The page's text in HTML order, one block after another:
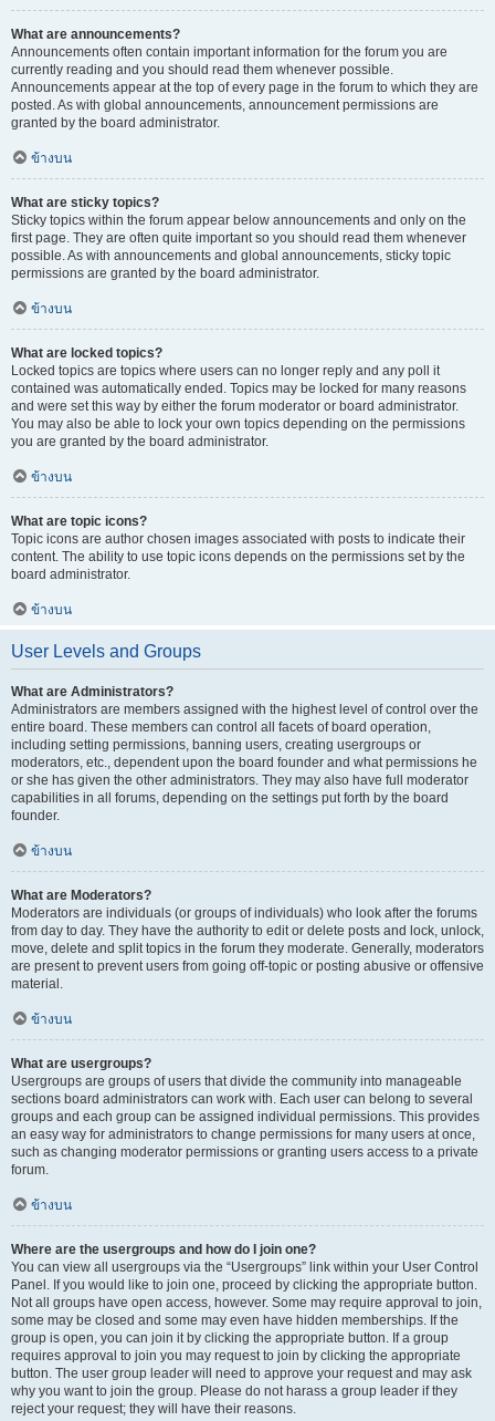
What are announcements?
Announcements often contain important information for the forum you are
currently reading and you should read them whenever possible.
Announcements appear at the top of every page in the forum to which they are
posted. As with global announcements, announcement permissions are
granted by the board administrator.
ข้างบน
What are sticky topics?
Sticky topics within the forum appear below announcements and only on the
first page. They are often quite important so you should read them whenever
possible. As with announcements and global announcements, sticky topic
permissions are granted by the board administrator.
ข้างบน
What are locked topics?
Locked topics are topics where users can no longer reply and any poll it
contained was automatically ended. Topics may be locked for many reasons
and were set this way by either the forum moderator or board administrator.
You may also be able to lock your own topics depending on the permissions
you are granted by the board administrator.
ข้างบน
What are topic icons?
Topic icons are author chosen images associated with posts to indicate their
content. The ability to use topic icons depends on the permissions set by the
board administrator.
ข้างบน
User Levels and Groups
What are Administrators?
Administrators are members assigned with the highest level of control over the
entire board. These members can control all facets of board operation,
including setting permissions, banning users, creating usergroups or
moderators, etc., dependent upon the board founder and what permissions he
or she has given the other administrators. They may also have full moderator
capabilities in all forums, depending on the settings put forth by the board
founder.
ข้างบน
What are Moderators?
Moderators are individuals (or groups of individuals) who look after the forums
from day to day. They have the authority to edit or delete posts and lock, unlock,
move, delete and split topics in the forum they moderate. Generally, moderators
are present to prevent users from going off-topic or posting abusive or offensive
material.
ข้างบน
What are usergroups?
Usergroups are groups of users that divide the community into manageable
sections board administrators can work with. Each user can belong to several
groups and each group can be assigned individual permissions. This provides
an easy way for administrators to change permissions for many users at once,
such as changing moderator permissions or granting users access to a private
forum.
ข้างบน
Where are the usergroups and how do I join one?
You can view all usergroups via the “Usergroups” link within your User Control
Panel. If you would like to join one, proceed by clicking the appropriate button.
Not all groups have open access, however. Some may require approval to join,
some may be closed and some may even have hidden memberships. If the
group is open, you can join it by clicking the appropriate button. If a group
requires approval to join you may request to join by clicking the appropriate
button. The user group leader will need to approve your request and may ask
why you want to join the group. Please do not harass a group leader if they
reject your request; they will have their reasons.